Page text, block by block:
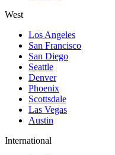
West
Los Angeles
San Francisco
San Diego
Seattle
Denver
Phoenix
Scottsdale
Las Vegas
Austin
International